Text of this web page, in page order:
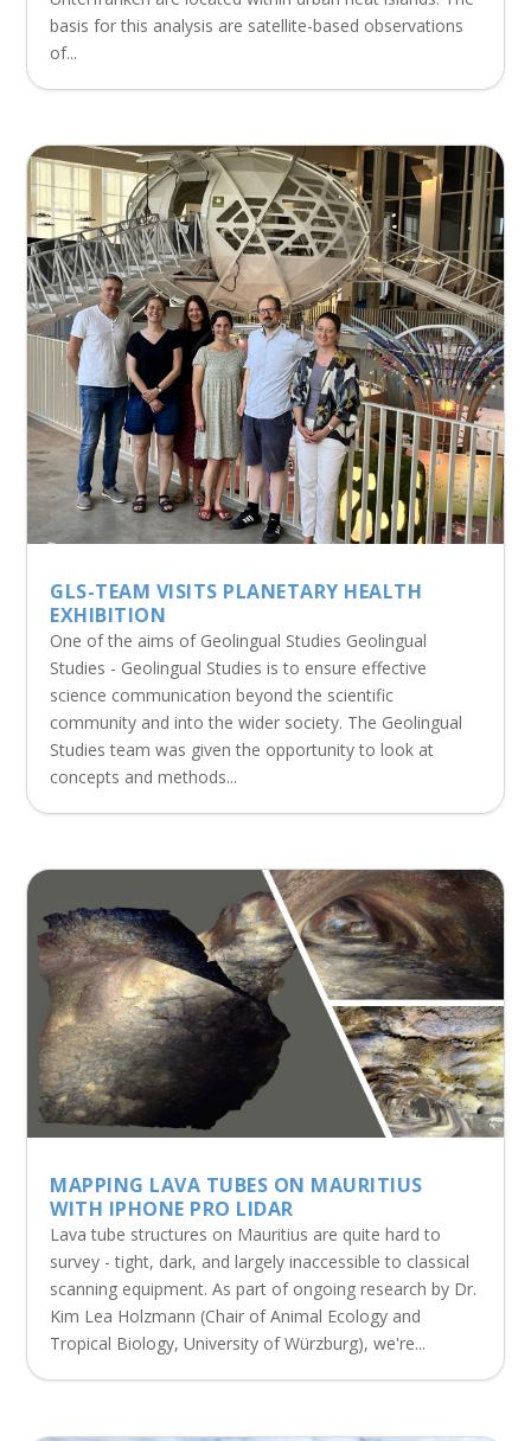
basis for this analysis are satellite-based observations
of...
GLS-TEAM VISITS PLANETARY HEALTH
EXHIBITION
One of the aims of Geolingual Studies Geolingual
Studies - Geolingual Studies is to ensure effective
science communication beyond the scientific
community and into the wider society. The Geolingual
Studies team was given the opportunity to look at
concepts and methods...
MAPPING LAVA TUBES ON MAURITIUS
WITH IPHONE PRO LIDAR
Lava tube structures on Mauritius are quite hard to
survey - tight, dark, and largely inaccessible to classical
scanning equipment. As part of ongoing research by Dr.
Kim Lea Holzmann (Chair of Animal Ecology and
Tropical Biology, University of Würzburg), we're...